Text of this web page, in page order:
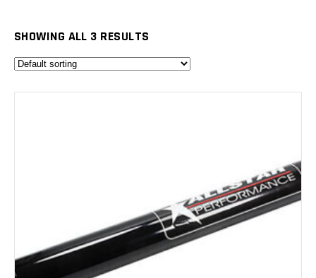
SHOWING ALL 3 RESULTS
ADD TO CART